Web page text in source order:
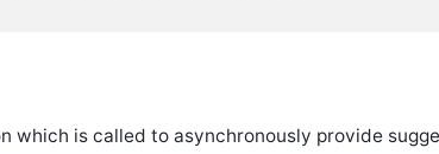
which is called to asynchronously provide